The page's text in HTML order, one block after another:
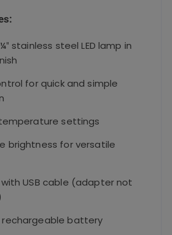
stainless steel LED lamp in
for quick and simple
settings
brightness for versatile
USB cable (adapter not
rechargeable battery